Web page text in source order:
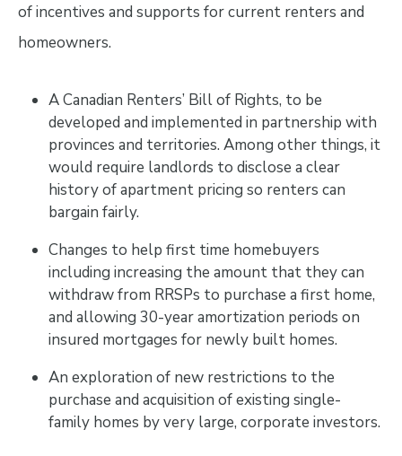
of incentives and supports for current renters and
homeowners.
A Canadian Renters’ Bill of Rights, to be
developed and implemented in partnership with
provinces and territories. Among other things, it
would require landlords to disclose a clear
history of apartment pricing so renters can
bargain fairly.
Changes to help first time homebuyers
including increasing the amount that they can
withdraw from RRSPs to purchase a first home,
and allowing 30-year amortization periods on
insured mortgages for newly built homes.
An exploration of new restrictions to the
purchase and acquisition of existing single-
family homes by very large, corporate investors.